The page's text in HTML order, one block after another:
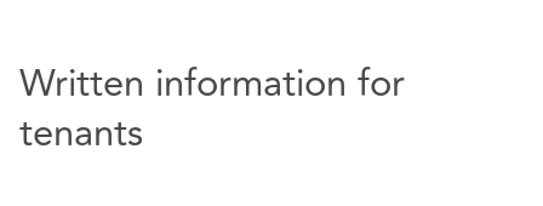
Written information for
tenants